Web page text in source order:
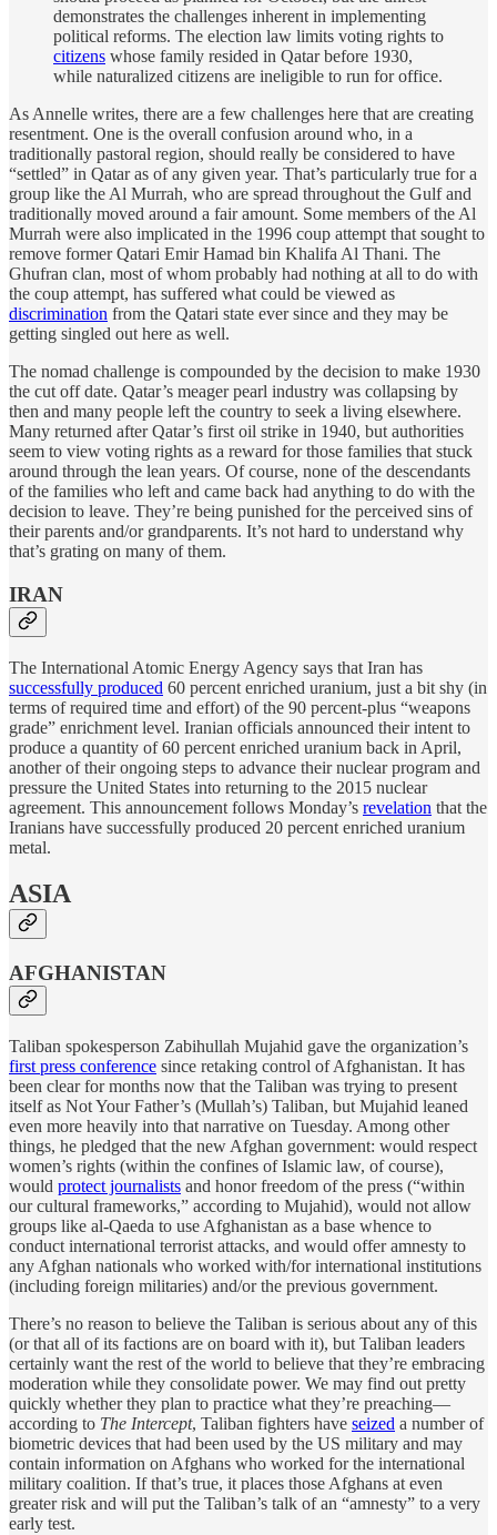
demonstrates the challenges inherent in implementing
political reforms. The election law limits voting rights to
citizens whose family resided in Qatar before 1930,
while naturalized citizens are ineligible to run for office.
As Annelle writes, there are a few challenges here that are creating
resentment. One is the overall confusion around who, in a
traditionally pastoral region, should really be considered to have
“settled” in Qatar as of any given year. That’s particularly true for a
group like the Al Murrah, who are spread throughout the Gulf and
traditionally moved around a fair amount. Some members of the Al
Murrah were also implicated in the 1996 coup attempt that sought to
remove former Qatari Emir Hamad bin Khalifa Al Thani. The
Ghufran clan, most of whom probably had nothing at all to do with
the coup attempt, has suffered what could be viewed as
discrimination from the Qatari state ever since and they may be
getting singled out here as well.
The nomad challenge is compounded by the decision to make 1930
the cut off date. Qatar’s meager pearl industry was collapsing by
then and many people left the country to seek a living elsewhere.
Many returned after Qatar’s first oil strike in 1940, but authorities
seem to view voting rights as a reward for those families that stuck
around through the lean years. Of course, none of the descendants
of the families who left and came back had anything to do with the
decision to leave. They’re being punished for the perceived sins of
their parents and/or grandparents. It’s not hard to understand why
that’s grating on many of them.
IRAN
The International Atomic Energy Agency says that Iran has
successfully produced 60 percent enriched uranium, just a bit shy (in
terms of required time and effort) of the 90 percent-plus “weapons
grade” enrichment level. Iranian officials announced their intent to
produce a quantity of 60 percent enriched uranium back in April,
another of their ongoing steps to advance their nuclear program and
pressure the United States into returning to the 2015 nuclear
agreement. This announcement follows Monday’s revelation that the
Iranians have successfully produced 20 percent enriched uranium
metal.
ASIA
AFGHANISTAN
Taliban spokesperson Zabihullah Mujahid gave the organization’s
first press conference since retaking control of Afghanistan. It has
been clear for months now that the Taliban was trying to present
itself as Not Your Father’s (Mullah’s) Taliban, but Mujahid leaned
even more heavily into that narrative on Tuesday. Among other
things, he pledged that the new Afghan government: would respect
women’s rights (within the confines of Islamic law, of course),
would protect journalists and honor freedom of the press (“within
our cultural frameworks,” according to Mujahid), would not allow
groups like al-Qaeda to use Afghanistan as a base whence to
conduct international terrorist attacks, and would offer amnesty to
any Afghan nationals who worked with/for international institutions
(including foreign militaries) and/or the previous government.
There’s no reason to believe the Taliban is serious about any of this
(or that all of its factions are on board with it), but Taliban leaders
certainly want the rest of the world to believe that they’re embracing
moderation while they consolidate power. We may find out pretty
quickly whether they plan to practice what they’re preaching—
according to The Intercept, Taliban fighters have seized a number of
biometric devices that had been used by the US military and may
contain information on Afghans who worked for the international
military coalition. If that’s true, it places those Afghans at even
greater risk and will put the Taliban’s talk of an “amnesty” to a very
early test.